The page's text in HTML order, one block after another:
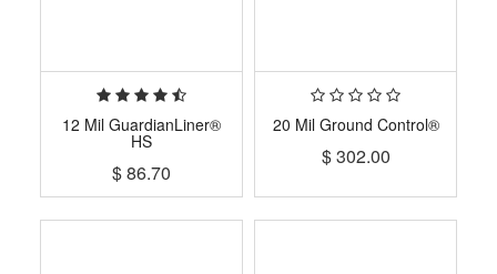
12 Mil GuardianLiner®
HS
$86.70
20 Mil Ground Control®
$302.00